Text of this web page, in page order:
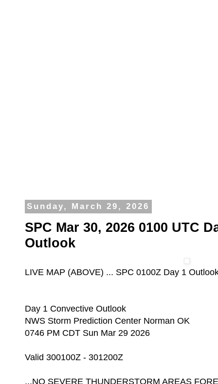
Sunday, March 29, 2026
SPC Mar 30, 2026 0100 UTC
Outlook
LIVE MAP (ABOVE) ... SPC 0100Z Day 1
Day 1 Convective Outlook
NWS Storm Prediction Center Norman OK
0746 PM CDT Sun Mar 29 2026
Valid 300100Z - 301200Z
...NO SEVERE THUNDERSTORM AREAS